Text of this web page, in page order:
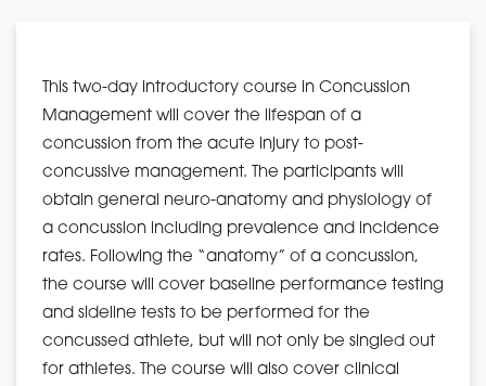
This two-day introductory course in Concussion
Management will cover the lifespan of a
concussion from the acute injury to post-
concussive management. The participants will
obtain general neuro-anatomy and physiology of
a concussion including prevalence and incidence
rates. Following the “anatomy” of a concussion,
the course will cover baseline performance testing
and sideline tests to be performed for the
concussed athlete, but will not only be singled out
for athletes. The course will also cover clinical